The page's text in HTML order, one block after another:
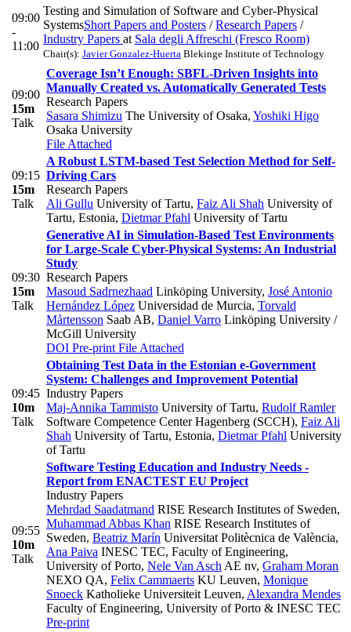
09:00
-
11:00
Testing and Simulation of Software and Cyber-Physical
SystemsShort Papers and Posters /Research Papers /
Industry Papers at Sala degli Affreschi (Fresco Room)
Chair(s): Javier Gonzalez-Huerta Blekinge Institute of Technology
09:00
15m
Talk
Coverage Isn’t Enough: SBFL-Driven Insights into
Manually Created vs. Automatically Generated Tests
Research Papers
Sasara Shimizu The University of Osaka, Yoshiki Higo
Osaka University
File Attached
09:15
15m
Talk
A Robust LSTM-based Test Selection Method for Self-
Driving Cars
Research Papers
Ali Gullu University of Tartu, Faiz Ali Shah University of
Tartu, Estonia, Dietmar Pfahl University of Tartu
09:30
15m
Talk
Generative AI in Simulation-Based Test Environments
for Large-Scale Cyber-Physical Systems: An Industrial
Study
Research Papers
Masoud Sadrnezhaad Linköping University, José Antonio
Hernández López Universidad de Murcia, Torvald
Mårtensson Saab AB, Daniel Varro Linköping University /
McGill University
DOI Pre-print File Attached
09:45
10m
Talk
Obtaining Test Data in the Estonian e-Government
System: Challenges and Improvement Potential
Industry Papers
Maj-Annika Tammisto University of Tartu, Rudolf Ramler
Software Competence Center Hagenberg (SCCH), Faiz Ali
Shah University of Tartu, Estonia, Dietmar Pfahl University
of Tartu
09:55
10m
Talk
Software Testing Education and Industry Needs -
Report from ENACTEST EU Project
Industry Papers
Mehrdad Saadatmand RISE Research Institutes of Sweden,
Muhammad Abbas Khan RISE Research Institutes of
Sweden, Beatriz Marín Universitat Politècnica de València,
Ana Paiva INESC TEC, Faculty of Engineering,
University of Porto, Nele Van Asch AE nv, Graham Moran
NEXO QA, Felix Cammaerts KU Leuven, Monique
Snoeck Katholieke Universiteit Leuven, Alexandra Mendes
Faculty of Engineering, University of Porto & INESC TEC
Pre-print